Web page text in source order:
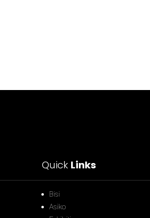
Quick Links
Bisi
Asiko